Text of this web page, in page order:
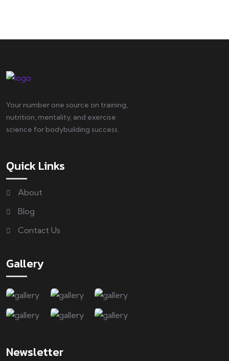
Your number one source on training,
nutrition, mentality, and exercise
science for bodybuilding success.
Quick Links
About
Blog
Contact Us
Gallery
Newsletter